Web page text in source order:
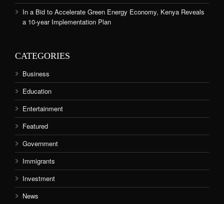
In a Bid to Accelerate Green Energy Economy, Kenya Reveals
a 10-year Implementation Plan
CATEGORIES
Business
Education
Entertainment
Featured
Government
Immigrants
Investment
News